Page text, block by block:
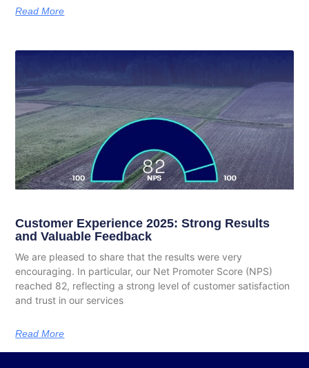
Read More
Customer Experience 2025: Strong Results
and Valuable Feedback
We are pleased to share that the results were very
encouraging. In particular, our Net Promoter Score (NPS)
reached 82, reflecting a strong level of customer satisfaction
and trust in our services
Read More